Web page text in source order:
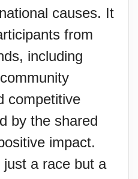
causes. It
from
including
competitive
by the shared
impact.
a race but a